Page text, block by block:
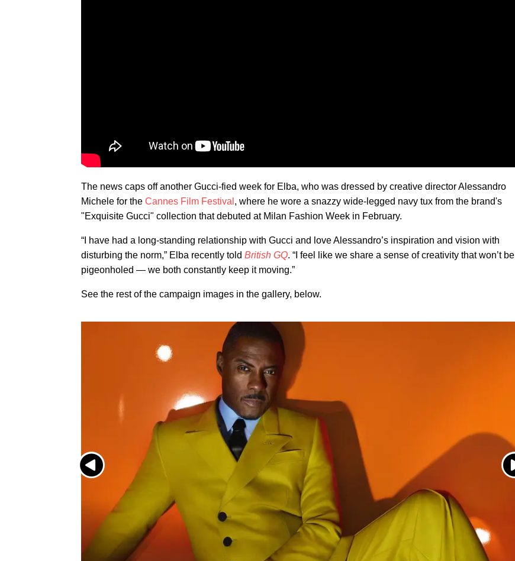
The news caps off another Gucci-fied week for Elba, who was dressed by creative director Alessandro
Michele for the Cannes Film Festival , where he wore a snazzy wide-legged navy tux from the brand's
"Exquisite Gucci" collection that debuted at Milan Fashion Week in February.
“I have had a long-standing relationship with Gucci and love Alessandro’s inspiration and vision with
disturbing the norm,” Elba recently told British GQ. “I feel like we share a sense of creativity that won’t be
pigeonholed — we both constantly keep it moving.”
See the rest of the campaign images in the gallery, below.